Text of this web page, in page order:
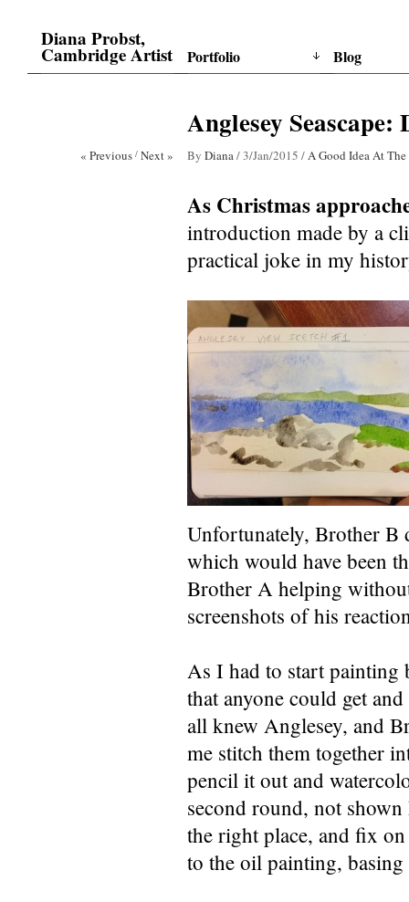
Diana Probst,
Cambridge Artist Portfolio Blog
Anglesey Seascape:
« Previous / Next » By Diana/3/Jan/2015 /A Good Idea At
As Christmas
introduction made by a
practical joke in my
Unfortunately, Brother B
which would have been
Brother A helping
screenshots of his
As I had to start painting
that anyone could get
all knew Anglesey, and
me stitch them together
pencil it out and
second round, not
the right place, and fix
to the oil painting,